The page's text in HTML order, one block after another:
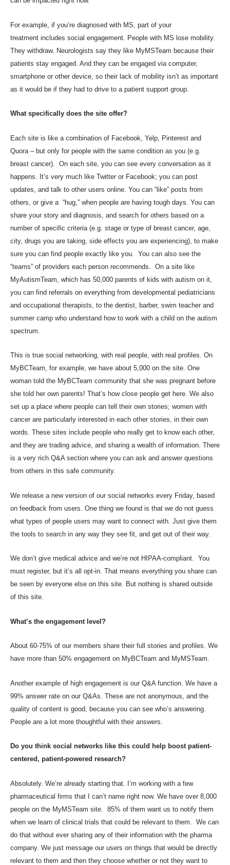
For example, if you’re diagnosed with MS, part of your
treatment includes social engagement . People with MS lose mobility.
They withdraw. Neurologists say they like MyMSTeam because their
patients stay engaged. And they can be engaged via computer,
smartphone or other device, so their lack of mobility isn’t as important
as it would be if they had to drive to a patient support group.
What specifically does the site offer?
Each site is like a combination of Facebook, Yelp, Pinterest and
Quora – but only for people with the same condition as you (e.g.
breast cancer). On each site, you can see every conversation as it
happens. It’s very much like Twitter or Facebook; you can post
updates, and talk to other users online. You can “like” posts from
others, or give a “hug,” when people are having tough days. You can
share your story and diagnosis, and search for others based on a
number of specific criteria (e.g. stage or type of breast cancer, age,
city, drugs you are taking, side effects you are experiencing), to make
sure you can find people exactly like you. You can also see the
“teams” of providers each person recommends. On a site like
MyAutismTeam, which has 50,000 parents of kids with autism on it,
you can find referrals on everything from developmental pediatricians
and occupational therapists, to the dentist, barber, swim teacher and
summer camp who understand how to work with a child on the autism
spectrum.
This is true social networking, with real people, with real profiles. On
MyBCTeam, for example, we have about 5,000 on the site. One
woman told the MyBCTeam community that she was pregnant before
she told her own parents! That’s how close people get here. We also
set up a place where people can tell their own stories; women with
cancer are particularly interested in each other stories, in their own
words. These sites include people who really get to know each other,
and they are trading advice, and sharing a wealth of information. There
is a very rich Q&A section where you can ask and answer questions
from others in this safe community.
We release a new version of our social networks every Friday, based
on feedback from users. One thing we found is that we do not guess
what types of people users may want to connect with. Just give them
the tools to search in any way they see fit, and get out of their way.
We don’t give medical advice and we’re not HIPAA-compliant. You
must register, but it’s all opt-in. That means everything you share can
be seen by everyone else on this site. But nothing is shared outside
of this site.
What’s the engagement level?
About 60-75% of our members share their full stories and profiles. We
have more than 50% engagement on MyBCTeam and MyMSTeam.
Another example of high engagement is our Q&A function. We have a
99% answer rate on our Q&As. These are not anonymous, and the
quality of content is good, because you can see who’s answering.
People are a lot more thoughtful with their answers.
Do you think social networks like this could help boost patient-
centered, patient-powered research?
Absolutely. We’re already starting that. I’m working with a few
pharmaceutical firms that I can’t name right now. We have over 8,000
people on the MyMSTeam site. 85% of them want us to notify them
when we learn of clinical trials that could be relevant to them. We can
do that without ever sharing any of their information with the pharma
company. We just message our users on things that would be directly
relevant to them and then they choose whether or not they want to